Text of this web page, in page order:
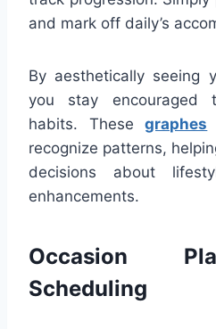
and mark off daily’s
By aesthetically seeing
you stay encouraged
habits. Thesegraphes
recognize patterns,
decisions about
enhancements.
Occasion
Scheduling